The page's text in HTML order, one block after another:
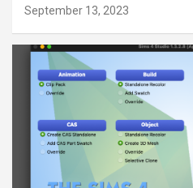
September 13, 2023